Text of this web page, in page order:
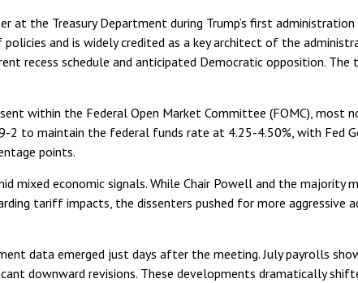
at the Treasury Department during Trump’s first administration
and is widely credited as a key architect of the
recess schedule and anticipated Democratic opposition.
within the Federal Open Market Committee (FOMC), most
to maintain the federal funds rate at 4.25-4.50%, with Fed
points.
mixed economic signals. While Chair Powell and the majority
tariff impacts, the dissenters pushed for more aggressive
data emerged just days after the meeting. July payrolls
downward revisions. These developments dramatically